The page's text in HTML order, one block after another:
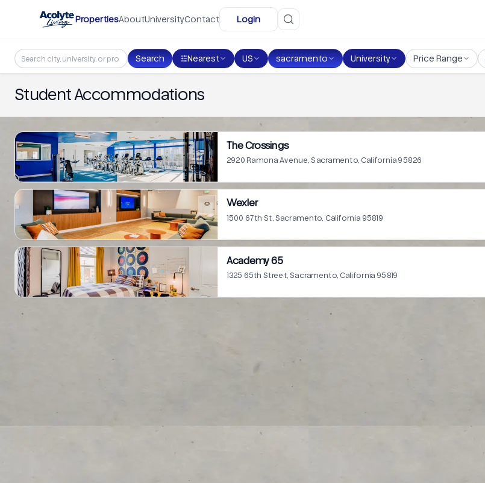
PropertiesAboutUniversityContact Login
Search Nearest US sacramento University Price Range
Student Accommodations
The Crossings
2920 Ramona Avenue, Sacramento, California 95826
Wexler
1500 67th St, Sacramento, California 95819
Academy 65
1325 65th Street, Sacramento, California 95819